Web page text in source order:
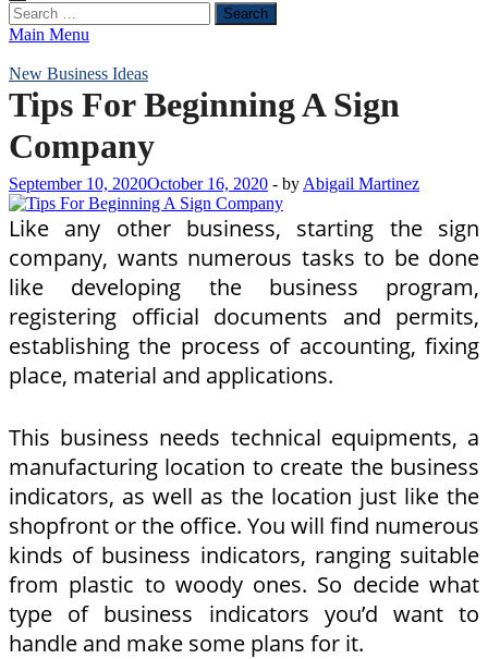
Search
for:
Main Menu
New Business Ideas
Tips For Beginning A Sign
Company
September 10, 2020October 16, 2020 - by Abigail Martinez
Like any other business, starting the sign
company, wants numerous tasks to be done
like developing the business program,
registering official documents and permits,
establishing the process of accounting, fixing
place, material and applications.
This business needs technical equipments, a
manufacturing location to create the business
indicators, as well as the location just like the
shopfront or the office. You will find numerous
kinds of business indicators, ranging suitable
from plastic to woody ones. So decide what
type of business indicators you’d want to
handle and make some plans for it.